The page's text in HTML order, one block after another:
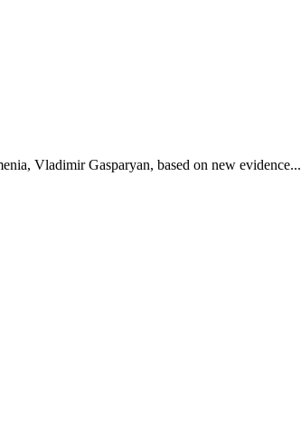
Vladimir Gasparyan, based on new evidence...